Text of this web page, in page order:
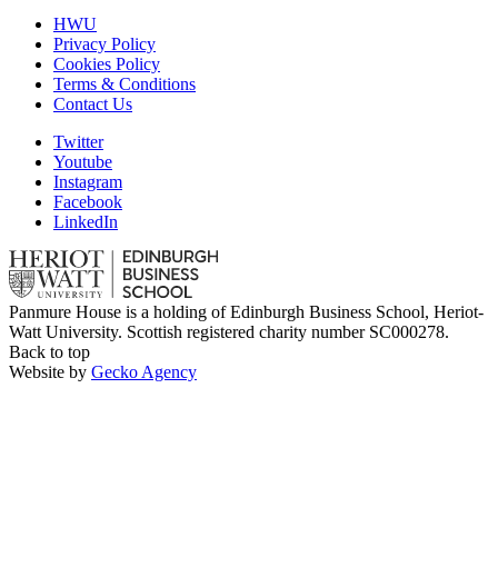
HWU
Privacy Policy
Cookies Policy
Terms & Conditions
Contact Us
Twitter
Youtube
Instagram
Facebook
LinkedIn
Panmure House is a holding of Edinburgh Business School, Heriot-
Watt University. Scottish registered charity number SC000278.
Back to top
Website by Gecko Agency